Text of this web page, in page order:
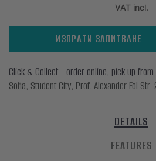
VAT incl.
ИЗПРАТИ ЗАПИТВАНЕ
Click & Collect - order online, pick up
Sofia, Student City, Prof. Alexander Fol Str.
DETAILS
FEATURES